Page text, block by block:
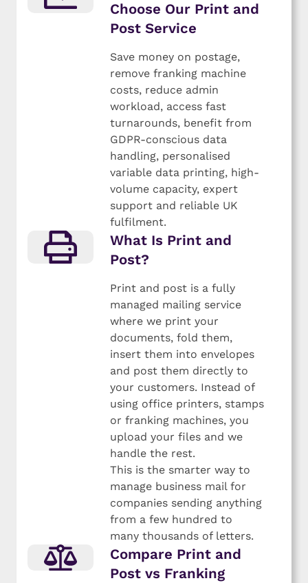
Choose Our Print and
Post Service
Save money on postage,
remove franking machine
costs, reduce admin
workload, access fast
turnarounds, benefit from
GDPR-conscious data
handling, personalised
variable data printing, high-
volume capacity, expert
support and reliable UK
fulfilment.
What Is Print and
Post?
Print and post is a fully
managed mailing service
where we print your
documents, fold them,
insert them into envelopes
and post them directly to
your customers. Instead of
using office printers, stamps
or franking machines, you
upload your files and we
handle the rest.
This is the smarter way to
manage business mail for
companies sending anything
from a few hundred to
many thousands of letters.
Compare Print and
Post vs Franking